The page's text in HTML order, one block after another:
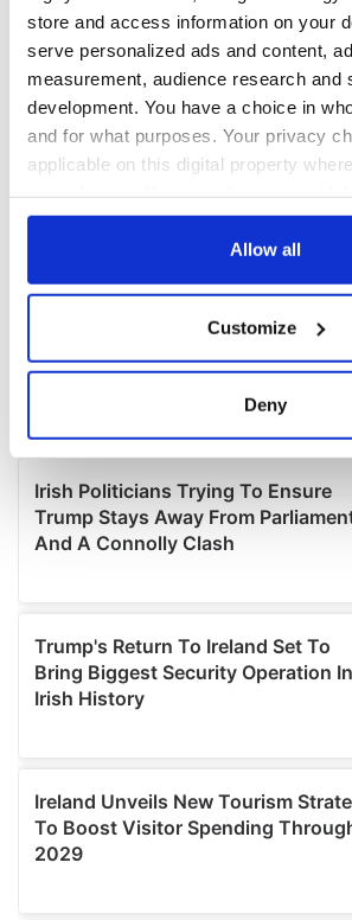
store and access information on your
serve personalized ads and content,
measurement, audience research and
development. You have a choice in
and for what purposes. Your privacy
applicable on this digital property
any time from the Cookie Declaration
Collect information about your
location which can be accurate to
Find out more about how your
and set your preferences in the
We use cookies to personalise
We also share information about your
our social media, advertising and
may combine it with other information
provided to them or that they’ve
Allow all
Customize
Deny
COMMENTS